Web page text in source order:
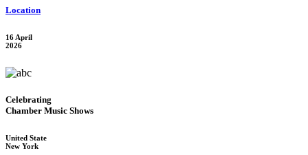
Location
16 April
2026
Celebrating
Chamber Music Shows
United State
New York